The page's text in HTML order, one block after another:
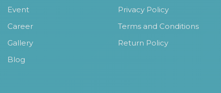
CONTACT PLACEMENT CELL
LIST OF RECRUITERS
PLACEMENT GALLERY
Event
Career
Gallery
Blog
Privacy Policy
Terms and Conditions
Return Policy